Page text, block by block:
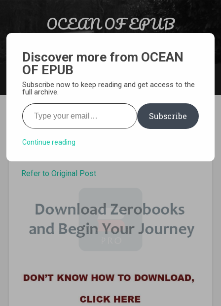
OCEAN OF EPUB
Goblin Slayer volume 7 Epub
Refer to Original Post
Discover more from OCEAN
OF EPUB
Subscribe now to keep reading and get access to the
full archive.
Type your email…
Subscribe
Continue reading